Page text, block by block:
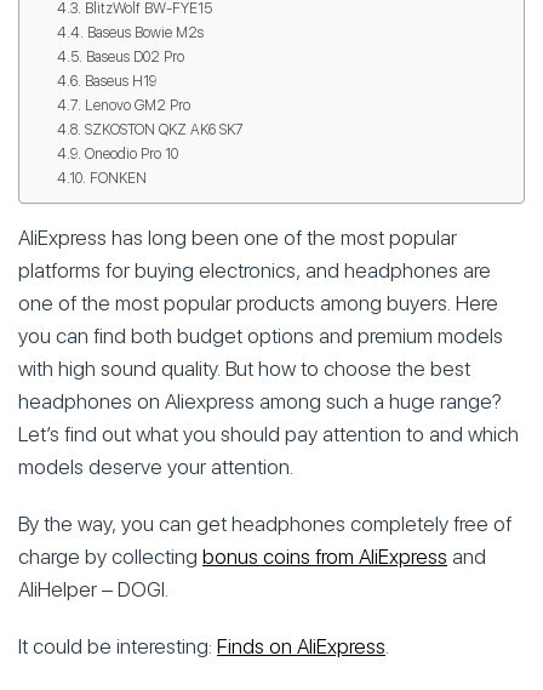
BlitzWolf BW-FYE15
Baseus Bowie M2s
Baseus D02 Pro
Baseus H19
Lenovo GM2 Pro
SZKOSTON QKZ AK6 SK7
Oneodio Pro 10
FONKEN
AliExpress has long been one of the most popular
platforms for buying electronics, and headphones are
one of the most popular products among buyers. Here
you can find both budget options and premium models
with high sound quality. But how to choose the best
headphones on Aliexpress among such a huge range?
Let’s find out what you should pay attention to and which
models deserve your attention.
By the way, you can get headphones completely free of
charge by collecting bonus coins from AliExpress and
AliHelper – DOGI.
It could be interesting: Finds on AliExpress.